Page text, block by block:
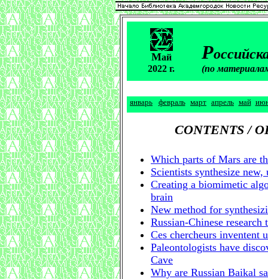
Май
2022 г.
Р
(по
январь февраль март апрель май
CONTENTS /
Which parts of Mars are
Scientists synthesize
Creating a biomimetic
brain
New method for
Russian-Chinese
Ces chercheurs inventent
Paleontologists have
Cave
Why are Russian Baikal